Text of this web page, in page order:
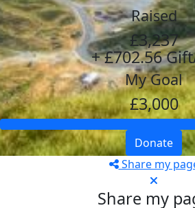
Raised
£3,237
+ £702.56
My Goal
£3,000
Donate
Share my
Share my